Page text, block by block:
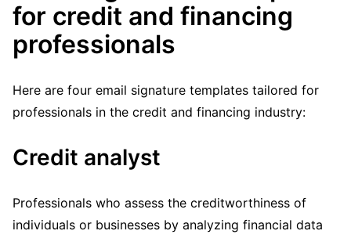
for credit and financing
professionals
Here are four email signature templates tailored for
professionals in the credit and financing industry:
Credit analyst
Professionals who assess the creditworthiness of
individuals or businesses by analyzing financial data